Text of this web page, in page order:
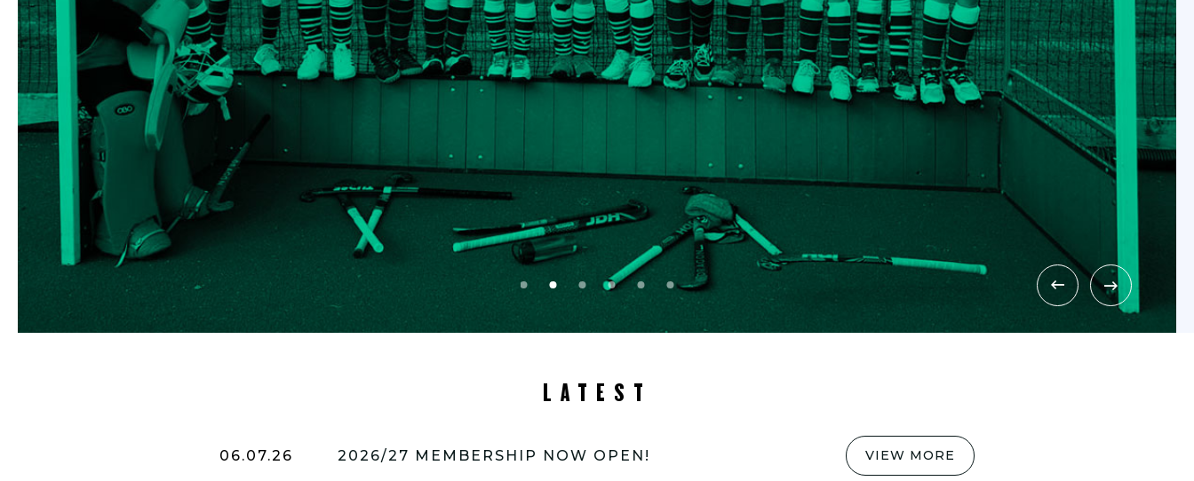
Whatever your age, ability or
experience, there’s a team for you
LATEST
06.07.26 2026/27 MEMBERSHIP NOW OPEN! VIEW MORE